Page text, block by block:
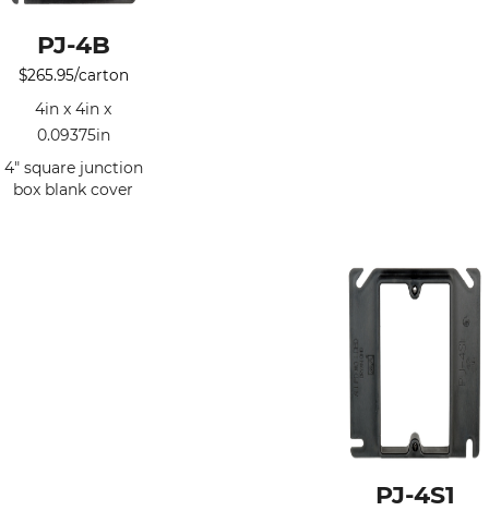
PJ-4B
$265.95/carton
4in x 4in x
0.09375in
4" square junction
box blank cover
PJ-4S1